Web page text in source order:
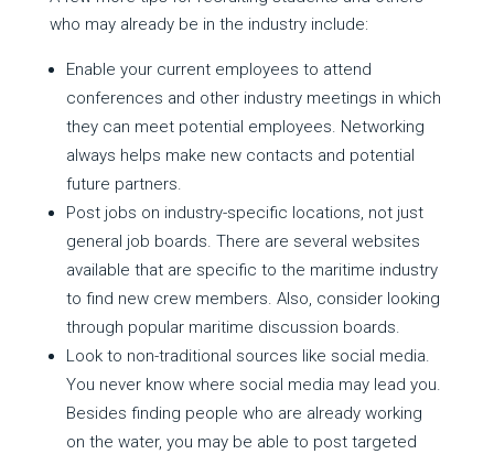
who may already be in the industry include:
Enable your current employees to attend
conferences and other industry meetings in which
they can meet potential employees. Networking
always helps make new contacts and potential
future partners.
Post jobs on industry-specific locations, not just
general job boards. There are several websites
available that are specific to the maritime industry
to find new crew members. Also, consider looking
through popular maritime discussion boards.
Look to non-traditional sources like social media.
You never know where social media may lead you.
Besides finding people who are already working
on the water, you may be able to post targeted